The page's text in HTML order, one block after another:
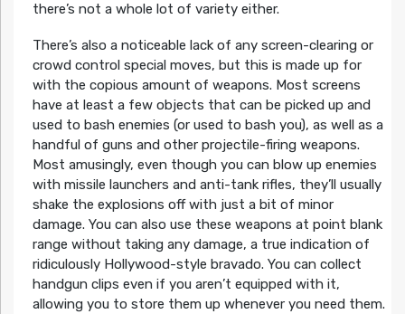
there’s not a whole lot of variety either.
There’s also a noticeable lack of any screen-clearing or
crowd control special moves, but this is made up for
with the copious amount of weapons. Most screens
have at least a few objects that can be picked up and
used to bash enemies (or used to bash you), as well as a
handful of guns and other projectile-firing weapons.
Most amusingly, even though you can blow up enemies
with missile launchers and anti-tank rifles, they’ll usually
shake the explosions off with just a bit of minor
damage. You can also use these weapons at point blank
range without taking any damage, a true indication of
ridiculously Hollywood-style bravado. You can collect
handgun clips even if you aren’t equipped with it,
allowing you to store them up whenever you need them.